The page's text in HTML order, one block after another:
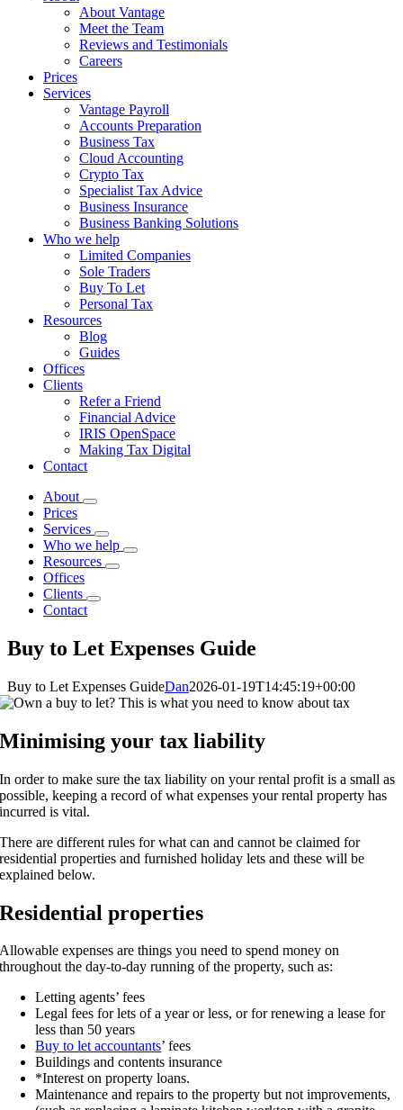
About Vantage
Meet the Team
Reviews and Testimonials
Careers
Prices
Services
Vantage Payroll
Accounts Preparation
Business Tax
Cloud Accounting
Crypto Tax
Specialist Tax Advice
Business Insurance
Business Banking Solutions
Who we help
Limited Companies
Sole Traders
Buy To Let
Personal Tax
Resources
Blog
Guides
Offices
Clients
Refer a Friend
Financial Advice
IRIS OpenSpace
Making Tax Digital
Contact
About
Prices
Services
Who we help
Resources
Offices
Clients
Contact
Buy to Let Expenses Guide
Buy to Let Expenses GuideDan2026-01-19T14:45:19+00:00
Minimising your tax liability
In order to make sure the tax liability on your rental profit is a small as
possible, keeping a record of what expenses your rental property has
incurred is vital.
There are different rules for what can and cannot be claimed for
residential properties and furnished holiday lets and these will be
explained below.
Residential properties
Allowable expenses are things you need to spend money on
throughout the day-to-day running of the property, such as:
Letting agents’ fees
Legal fees for lets of a year or less, or for renewing a lease for
less than 50 years
Buy to let accountants’ fees
Buildings and contents insurance
*Interest on property loans.
Maintenance and repairs to the property but not improvements,